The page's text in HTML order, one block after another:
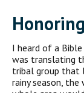
I heard of a
was translating
tribal group that
rainy season,